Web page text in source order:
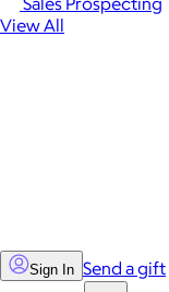
View All
Sign In Send a gift